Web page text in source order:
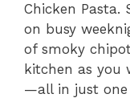
Chicken Pasta.
on busy
of smoky
kitchen as
—all in just one